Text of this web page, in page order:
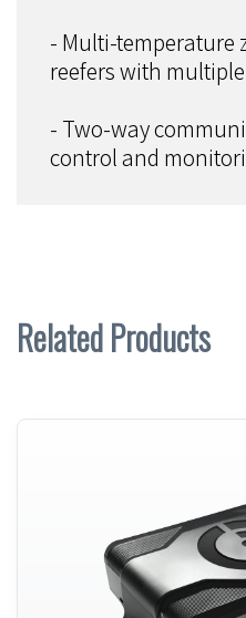
- Multi-temperature
reefers with
- Two-way
control and
Related Products